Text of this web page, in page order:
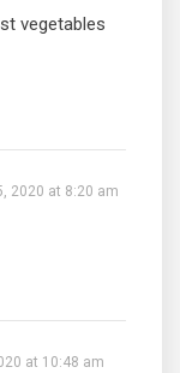
vegetables
2020 at 8:20 am
at 10:48 am